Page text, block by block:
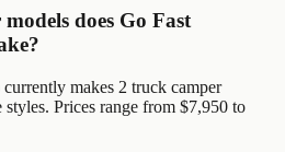
does Go Fast
makes 2 truck camper
styles. Prices range from $7,950 to